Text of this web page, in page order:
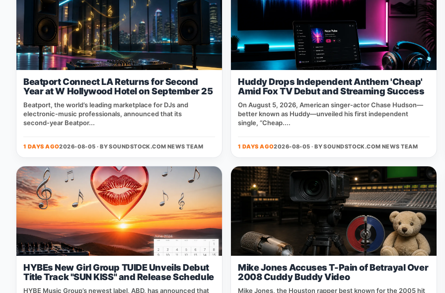
Beatport Connect LA Returns for Second
Year at W Hollywood Hotel on September 25
Beatport, the world’s leading marketplace for DJs and
electronic‑music professionals, announced that its
second‑year Beatpor...
1 DAYS AGO2026-08-05 · BYSOUNDSTOCK.COM NEWS TEAM
Huddy Drops Independent Anthem 'Cheap'
Amid Fox TV Debut and Streaming Success
On August 5, 2026, American singer‑actor Chase Hudson—
better known as Huddy—unveiled his first independent
single, “Cheap....
1 DAYS AGO2026-08-05 · BYSOUNDSTOCK.COM NEWS TEAM
HYBEs New Girl Group TUIDE Unveils Debut
Title Track "SUN KISS" and Release Schedule
HYBE Music Group’s newest label, ABD, has announced that
Mike Jones Accuses T-Pain of Betrayal Over
2008 Cuddy Buddy Video
Mike Jones, the Houston rapper best known for the 2005 hit